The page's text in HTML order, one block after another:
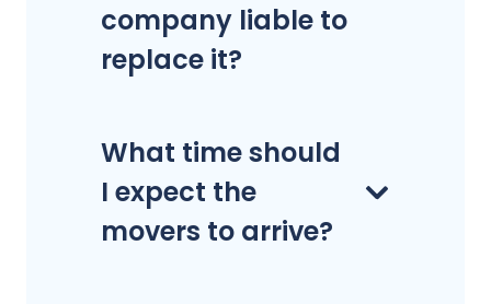
company liable to
replace it?
What time should
I expect the
movers to arrive?